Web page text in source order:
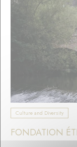
Culture and Diversity
FONDATION